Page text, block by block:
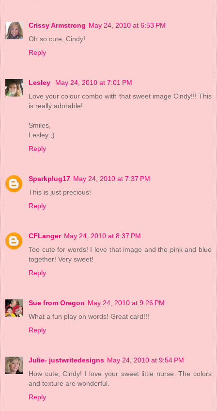
Crissy Armstrong May 24, 2010 at 6:53 PM
Oh so cute, Cindy!
Reply
Lesley
May 24, 2010 at 7:01 PM
Love your colour combo with that sweet image Cindy!!! This
is really adorable!
Smiles,
Lesley ;)
Reply
Sparkplug17 May 24, 2010 at 7:37 PM
This is just precious!
Reply
CFLanger May 24, 2010 at 8:37 PM
Too cute for words! I love that image and the pink and blue
together! Very sweet!
Reply
Sue from Oregon May 24, 2010 at 9:26 PM
What a fun play on words! Great card!!!
Reply
Julie- justwritedesigns May 24, 2010 at 9:54 PM
How cute, Cindy! I love your sweet little nurse. The colors
and texture are wonderful.
Reply